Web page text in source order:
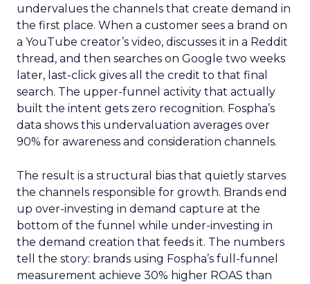
undervalues the channels that create demand in
the first place. When a customer sees a brand on
a YouTube creator’s video, discusses it in a Reddit
thread, and then searches on Google two weeks
later, last-click gives all the credit to that final
search. The upper-funnel activity that actually
built the intent gets zero recognition. Fospha’s
data shows this undervaluation averages over
90% for awareness and consideration channels.
The result is a structural bias that quietly starves
the channels responsible for growth. Brands end
up over-investing in demand capture at the
bottom of the funnel while under-investing in
the demand creation that feeds it. The numbers
tell the story: brands using Fospha’s full-funnel
measurement achieve 30% higher ROAS than